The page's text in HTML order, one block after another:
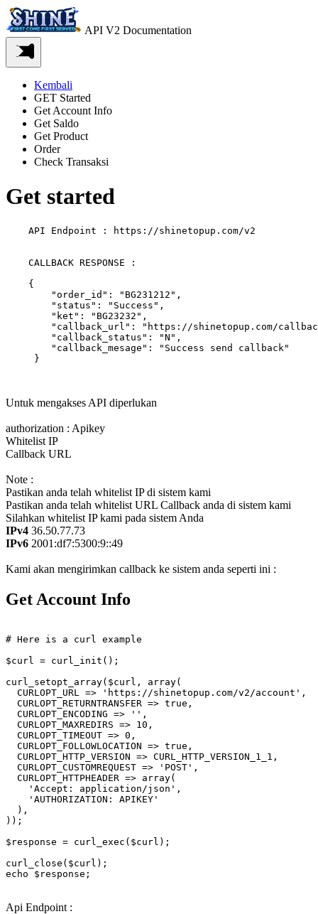
API V2 Documentation
Kembali
GET Started
Get Account Info
Get Saldo
Get Product
Order
Check Transaksi
Get started
    API Endpoint : https://shinetopup.com/v2
    CALLBACK RESPONSE :
    {
        "order_id": "BG231212",
        "status": "Success",
        "ket": "BG23232",
"callback_url": "https://shinetopup.com/
        "callback_status": "N",
        "callback_mesage": "Success send callback"
     }
Untuk mengakses API diperlukan
authorization : Apikey
Whitelist IP
Callback URL
Note :
Pastikan anda telah whitelist IP di sistem kami
Pastikan anda telah whitelist URL Callback anda di sistem kami
Silahkan whitelist IP kami pada sistem Anda
IPv4 36.50.77.73
IPv6 2001:df7:5300:9::49
Kami akan mengirimkan callback ke sistem anda seperti ini :
Get Account Info
# Here is a curl example
$curl
= curl_init();
curl_setopt_array( $curl , array(
  CURLOPT_URL =>
'https://shinetopup.com/v2/account' ,
  CURLOPT_RETURNTRANSFER =>
true ,
  CURLOPT_ENCODING =>
'' ,
  CURLOPT_MAXREDIRS => 10,
  CURLOPT_TIMEOUT => 0,
  CURLOPT_FOLLOWLOCATION =>
true ,
  CURLOPT_HTTP_VERSION => CURL_HTTP_VERSION_1_1,
  CURLOPT_CUSTOMREQUEST =>
'POST' ,
  CURLOPT_HTTPHEADER => array(
'Accept: application/json' ,
'AUTHORIZATION: APIKEY'
  ),
));
$response = curl_exec( $curl );
curl_close( $curl
echo
$response ;
Api Endpoint :